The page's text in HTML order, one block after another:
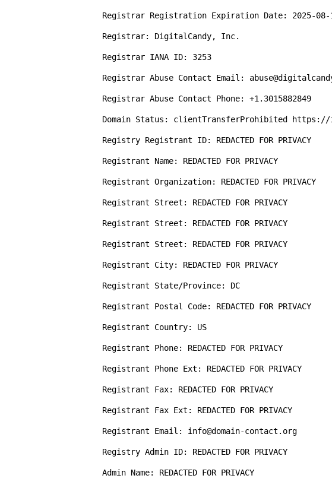
Registrar Registration Expiration Date: 2025-08-
Registrar: DigitalCandy, Inc.
Registrar IANA ID: 3253
Registrar Abuse Contact Email:
Registrar Abuse Contact Phone: +1.3015882849
Domain Status: clientTransferProhibited
Registry Registrant ID: REDACTED FOR PRIVACY
Registrant Name: REDACTED FOR PRIVACY
Registrant Organization: REDACTED FOR PRIVACY
Registrant Street: REDACTED FOR PRIVACY
Registrant Street: REDACTED FOR PRIVACY
Registrant Street: REDACTED FOR PRIVACY
Registrant City: REDACTED FOR PRIVACY
Registrant State/Province: DC
Registrant Postal Code: REDACTED FOR PRIVACY
Registrant Country: US
Registrant Phone: REDACTED FOR PRIVACY
Registrant Phone Ext: REDACTED FOR PRIVACY
Registrant Fax: REDACTED FOR PRIVACY
Registrant Fax Ext: REDACTED FOR PRIVACY
Registrant Email: info@domain-contact.org
Registry Admin ID: REDACTED FOR PRIVACY
Admin Name: REDACTED FOR PRIVACY